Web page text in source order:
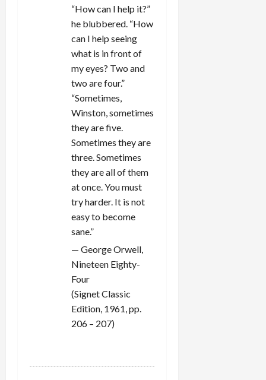
“How can I help it?”
he blubbered. “How
can I help seeing
what is in front of
my eyes? Two and
two are four.”
“Sometimes,
Winston, sometimes
they are five.
Sometimes they are
three. Sometimes
they are all of them
at once. You must
try harder. It is not
easy to become
sane.”
— George Orwell,
Nineteen Eighty-
Four
(Signet Classic
Edition, 1961, pp.
206 – 207)